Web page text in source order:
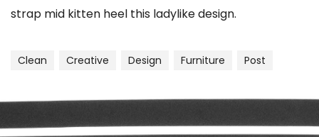
strap mid kitten heel this ladylike design.
Clean Creative Design Furniture Post